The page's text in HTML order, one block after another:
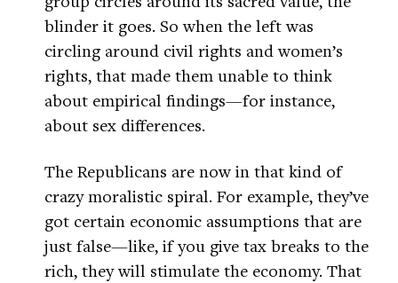
blinder it goes. So when the left was
circling around civil rights and women’s
rights, that made them unable to think
about empirical findings—for instance,
about sex differences.
The Republicans are now in that kind of
crazy moralistic spiral. For example, they’ve
got certain economic assumptions that are
just false—like, if you give tax breaks to the
rich, they will stimulate the economy. That